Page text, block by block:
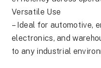
Versatile Use
– Ideal for automotive,
electronics, and
to any industrial